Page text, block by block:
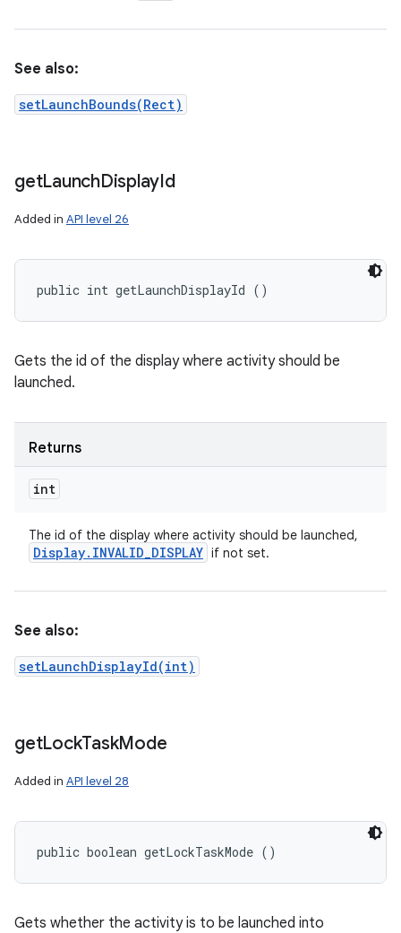
See also:
setLaunchBounds(Rect)
getLaunchDisplayId
Added in API level 26
public int getLaunchDisplayId ()
Gets the id of the display where activity should be
launched.
Returns
int
The id of the display where activity should be launched,
Display. INVALID_DISPLAY if not set.
See also:
setLaunchDisplayId(int)
getLockTaskMode
Added in API level 28
public boolean getLockTaskMode ()
Gets whether the activity is to be launched into